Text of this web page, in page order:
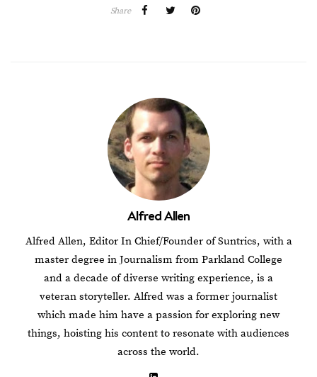
Share
Alfred Allen
Alfred Allen, Editor In Chief/Founder of Suntrics, with a
master degree in Journalism from Parkland College
and a decade of diverse writing experience, is a
veteran storyteller. Alfred was a former journalist
which made him have a passion for exploring new
things, hoisting his content to resonate with audiences
across the world.